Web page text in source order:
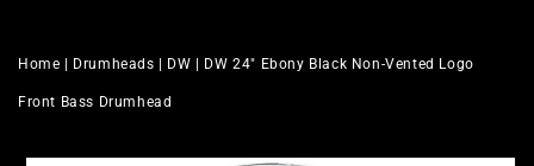
Home Drumheads DW DW 24" Ebony Black Non-Vented Logo
Front Bass Drumhead
Skip to